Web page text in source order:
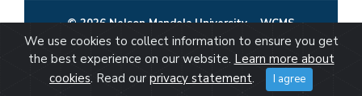
© 2026 Nelson Mandela UniversityWCMS
We use cookies to collect information to ensure you get
the best experience on our website. Learn more about
cookies. Read our privacy statement. I agree